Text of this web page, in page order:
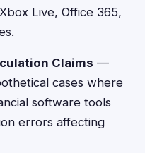
Live, Office 365,
Claims —
cases where
software tools
errors affecting